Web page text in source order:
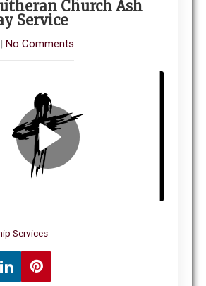
Church Ash
Service
| No Comments
Services